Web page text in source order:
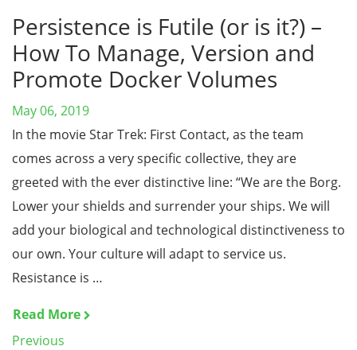
Persistence is Futile (or is it?) –
How To Manage, Version and
Promote Docker Volumes
May 06, 2019
In the movie Star Trek: First Contact, as the team
comes across a very specific collective, they are
greeted with the ever distinctive line: “We are the Borg.
Lower your shields and surrender your ships. We will
add your biological and technological distinctiveness to
our own. Your culture will adapt to service us.
Resistance is …
Read More
Previous